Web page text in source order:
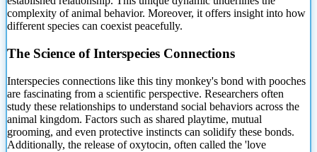
complexity of animal behavior. Moreover, it offers insight into how
different species can coexist peacefully.
The Science of Interspecies Connections
Interspecies connections like this tiny monkey's bond with pooches
are fascinating from a scientific perspective. Researchers often
study these relationships to understand social behaviors across the
animal kingdom. Factors such as shared playtime, mutual
grooming, and even protective instincts can solidify these bonds.
Additionally, the release of oxytocin, often called the 'love